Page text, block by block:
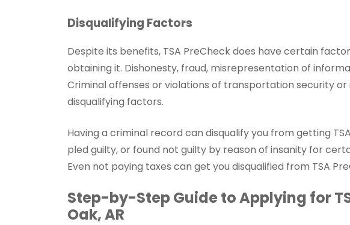
Disqualifying Factors
Despite its benefits, TSA PreCheck does have certain
obtaining it. Dishonesty, fraud, misrepresentation of
Criminal offenses or violations of transportation security
disqualifying factors.
Having a criminal record can disqualify you from getting
pled guilty, or found not guilty by reason of insanity for
Even not paying taxes can get you disqualified from TSA
Step-by-Step Guide to Applying for
Oak, AR